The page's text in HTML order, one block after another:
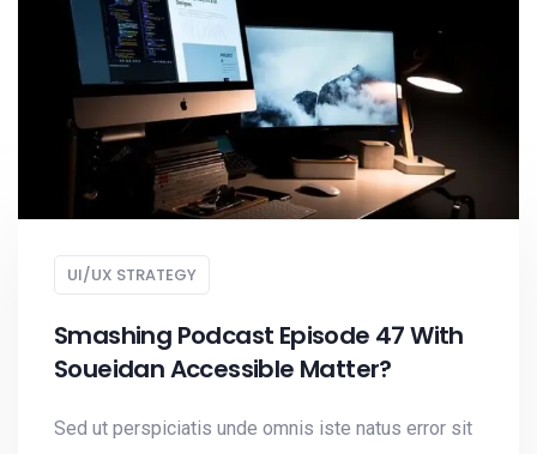
UI/UX STRATEGY
Smashing Podcast Episode 47 With
Soueidan Accessible Matter?
Sed ut perspiciatis unde omnis iste natus error sit